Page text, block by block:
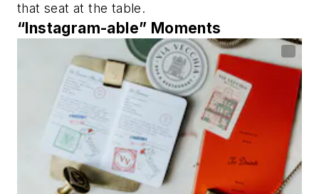
that seat at the table.
“Instagram-able” Moments